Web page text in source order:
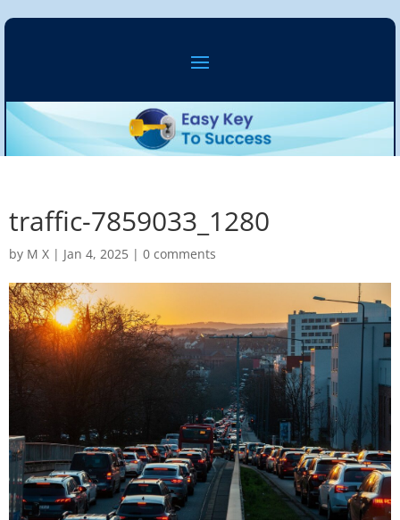
traffic-7859033_1280
by M X | Jan 4, 2025 | 0 comments